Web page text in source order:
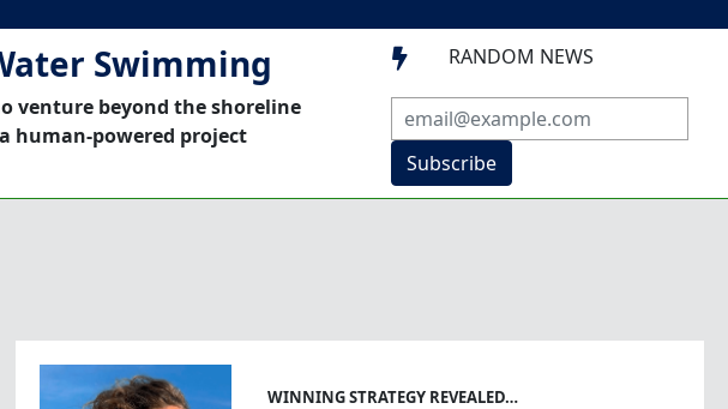
Swimming
venture beyond the shoreline
human-powered project
 RANDOM NEWS
Subscribe
WINNING STRATEGY REVEALED…